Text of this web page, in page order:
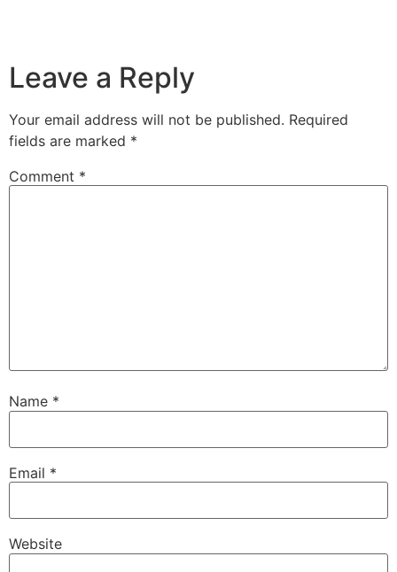
Leave a Reply
Your email address will not be published. Required
fields are marked *
Comment *
Name *
Email *
Website